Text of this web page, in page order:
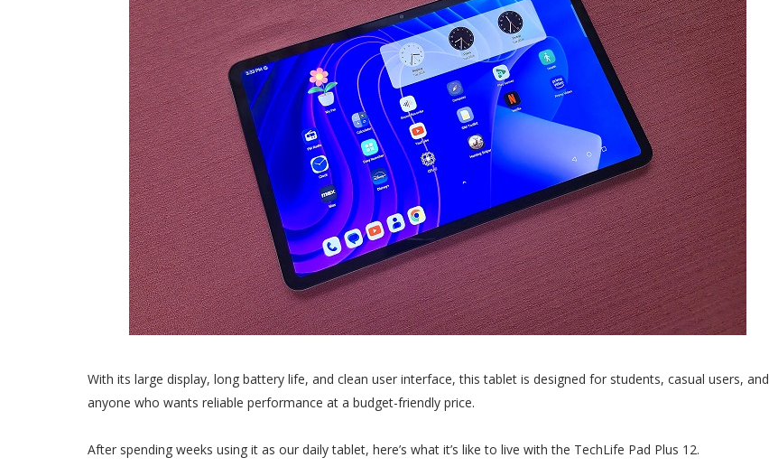
With its large display, long battery life, and clean user interface, this tablet is designed for students, casual users, and
anyone who wants reliable performance at a budget-friendly price.
After spending weeks using it as our daily tablet, here’s what it’s like to live with the TechLife Pad Plus 12.